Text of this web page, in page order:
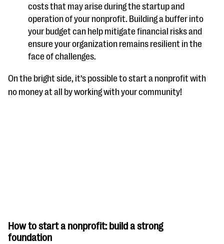
costs that may arise during the startup and
operation of your nonprofit. Building a buffer into
your budget can help mitigate financial risks and
ensure your organization remains resilient in the
face of challenges.
On the bright side, it’s possible to start a nonprofit with
no money at all by working with your community!
How to start a nonprofit: build a strong
foundation